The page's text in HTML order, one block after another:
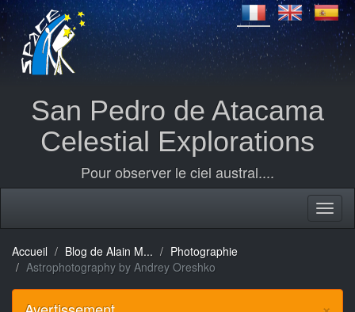
San Pedro de Atacama
Celestial Explorations
Pour observer le ciel austral....
Accueil Blog de Alain M...
Photographie
Astrophotography by Andrey Oreshko